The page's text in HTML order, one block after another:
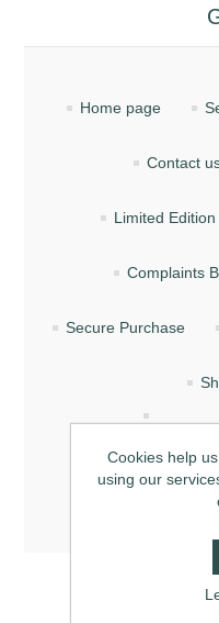
Home page
Contact
Limited
Complaints
Secure Purchase
Privacy
Cookies help
using our